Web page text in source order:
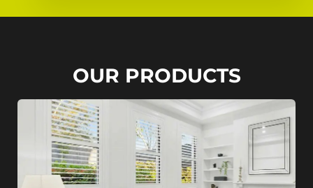
OUR PRODUCTS